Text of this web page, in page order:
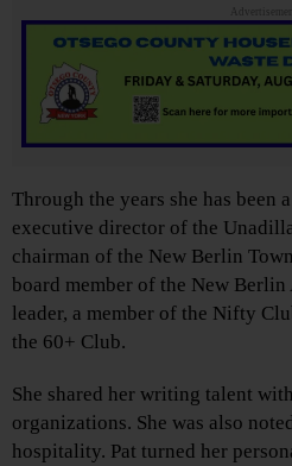
Through the years she has been
executive director of the
chairman of the New Berlin
board member of the New
leader, a member of the Nifty
the 60+ Club.
She shared her writing talent
organizations. She was also
hospitality. Pat turned her